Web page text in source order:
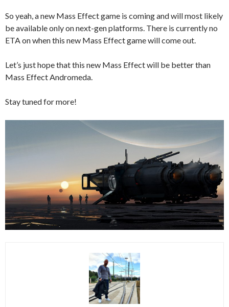
So yeah, a new Mass Effect game is coming and will most likely
be available only on next-gen platforms. There is currently no
ETA on when this new Mass Effect game will come out.
Let’s just hope that this new Mass Effect will be better than
Mass Effect Andromeda.
Stay tuned for more!